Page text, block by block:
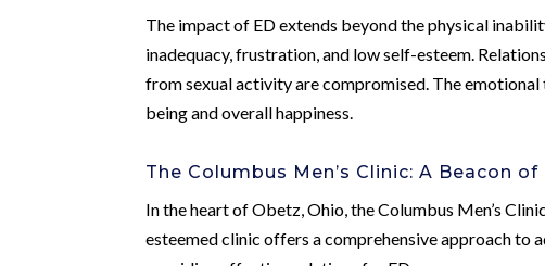
The impact of ED extends beyond the physical
inadequacy, frustration, and low self-esteem.
from sexual activity are compromised. The
being and overall happiness.
The Columbus Men’s Clinic: A Beacon of
In the heart of Obetz, Ohio, the Columbus Men’s
esteemed clinic offers a comprehensive approach to